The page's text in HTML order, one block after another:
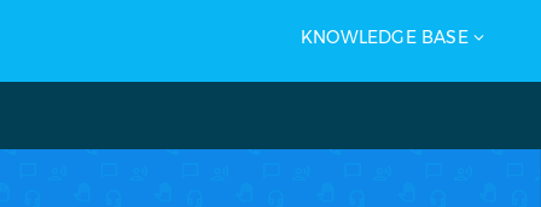
KNOWLEDGE BASE